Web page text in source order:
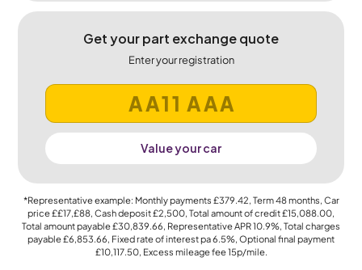
Get your part exchange quote
Enter your registration
Value your car
*Representative example: Monthly payments £379.42, Term48months, Car
price££17,£88, Cash deposit£2,500, Total amount of credit£15,088.00,
Total amount payable£30,839.66, Representative APR10.9%, Total charges
payable£6,853.66, Fixed rate of interest pa 6.5%, Optional final payment
£10,117.50, Excess mileage fee15p/mile.